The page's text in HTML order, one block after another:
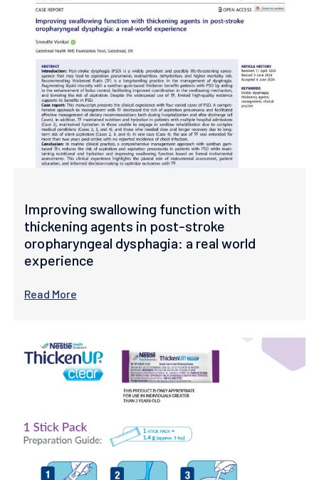
Improving swallowing function with
thickening agents in post-stroke
oropharyngeal dysphagia: a real world
experience
Read More